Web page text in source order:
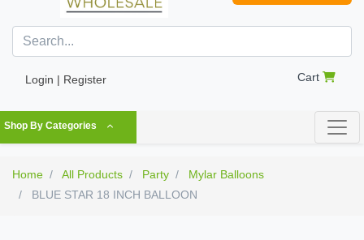
Login | Register Cart
Shop By Categories
Home All Products Party
Mylar Balloons
BLUE STAR 18 INCH BALLOON